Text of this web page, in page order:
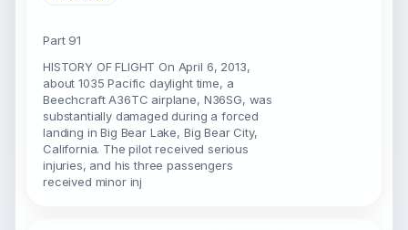
Part 91
HISTORY OF FLIGHT On April 6, 2013,
about 1035 Pacific daylight time, a
Beechcraft A36TC airplane, N36SG, was
substantially damaged during a forced
landing in Big Bear Lake, Big Bear City,
California. The pilot received serious
injuries, and his three passengers
received minor inj